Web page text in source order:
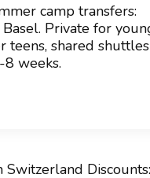
camp transfers:
Basel. Private for
teens, shared
weeks.